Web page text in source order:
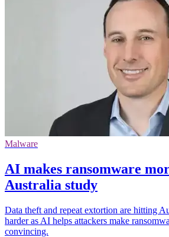
Malware
AI makes ransomware
Australia study
Data theft and repeat extortion are hitting
harder as AI helps attackers make
convincing.